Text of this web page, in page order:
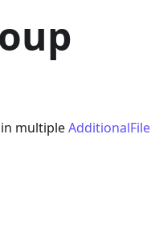
multipleAdditionalFile